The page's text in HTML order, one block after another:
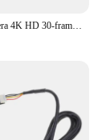
8MP USB camera 4K HD 30-frame IMX678 industrial camera module industrial computer Android device drive-free.